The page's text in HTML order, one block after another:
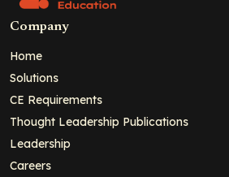
Company
Home
Solutions
CE Requirements
Thought Leadership Publications
Leadership
Careers